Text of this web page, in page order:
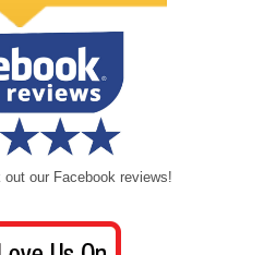
our Facebook reviews!